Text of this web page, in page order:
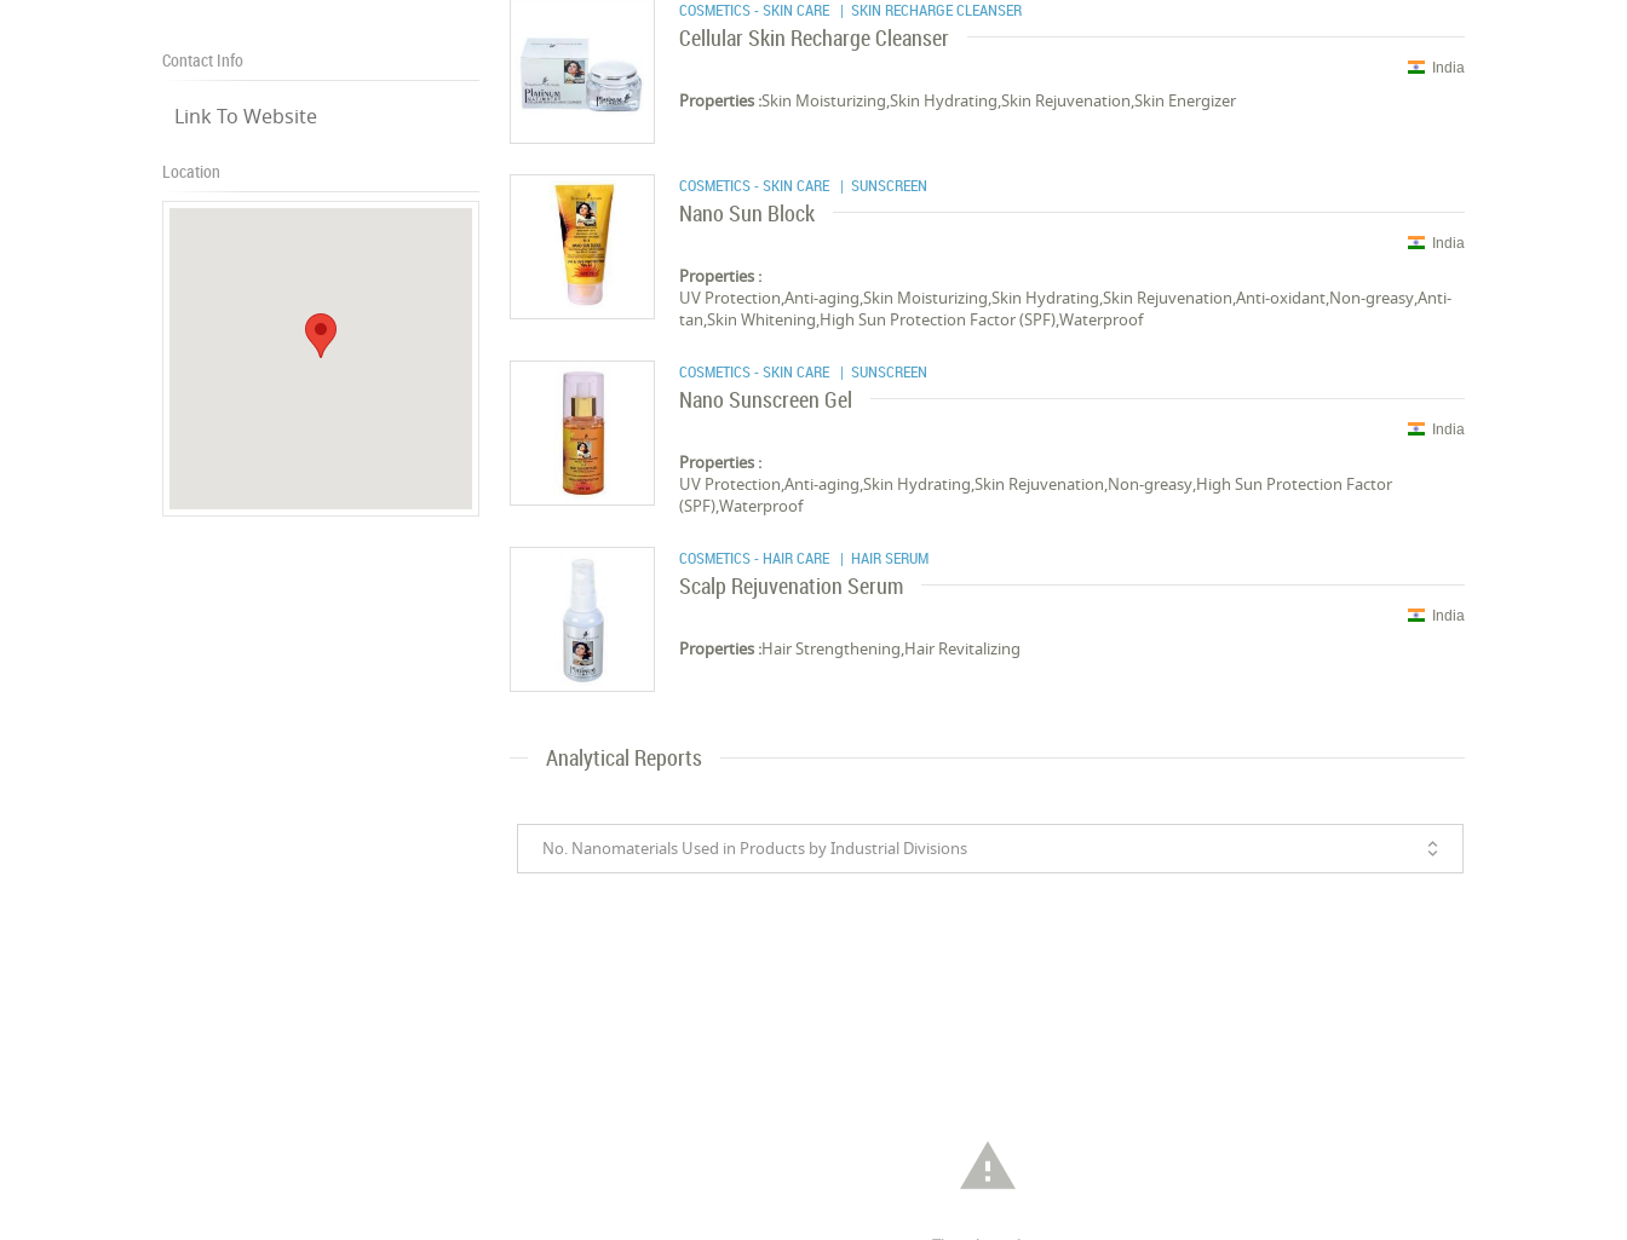
Contact Info
Link To Website
Location
COSMETICS - SKIN CARE | SKIN RECHARGE CLEANSER
Cellular Skin Recharge Cleanser
India
Properties :Skin Moisturizing,Skin Hydrating,Skin Rejuvenation,Skin Energizer
COSMETICS - SKIN CARE | SUNSCREEN
Nano Sun Block
India
Properties :
UV Protection,Anti-aging,Skin Moisturizing,Skin Hydrating,Skin Rejuvenation,Anti-oxidant,Non-greasy,Anti-
tan,Skin Whitening,High Sun Protection Factor (SPF),Waterproof
COSMETICS - SKIN CARE | SUNSCREEN
Nano Sunscreen Gel
India
Properties :
UV Protection,Anti-aging,Skin Hydrating,Skin Rejuvenation,Non-greasy,High Sun Protection Factor
(SPF),Waterproof
COSMETICS - HAIR CARE | HAIR SERUM
Scalp Rejuvenation Serum
India
Properties :Hair Strengthening,Hair Revitalizing
Analytical Reports
No. Nanomaterials Used in Products by Industrial Divisions
